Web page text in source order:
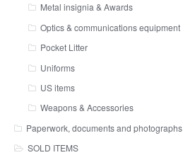
Metal insignia & Awards
Optics & communications equipment
Pocket Litter
Uniforms
US items
Weapons & Accessories
Paperwork, documents and photographs
SOLD ITEMS